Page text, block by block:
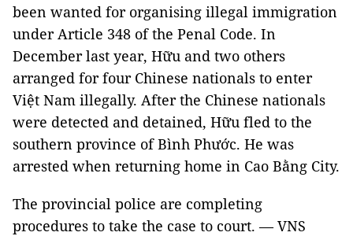
been wanted for organising illegal immigration
under Article 348 of the Penal Code. In
December last year, Hữu and two others
arranged for four Chinese nationals to enter
Việt Nam illegally. After the Chinese nationals
were detected and detained, Hữu fled to the
southern province of Bình Phước. He was
arrested when returning home in Cao Bằng City.
The provincial police are completing
procedures to take the case to court. — VNS